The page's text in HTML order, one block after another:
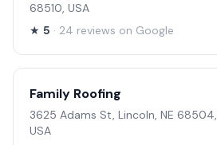
68510, USA
★ 5 · 24 reviews on Google
Family Roofing
3625 Adams St, Lincoln, NE 68504,
USA